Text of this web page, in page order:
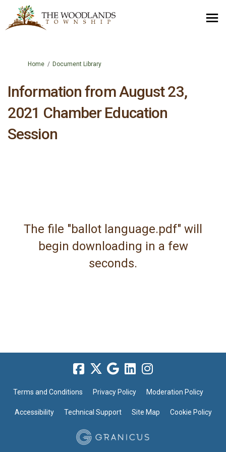
You are here:
Home Document Library
Information from August 23,
2021 Chamber Education
Session
The file "ballot language.pdf" will
begin downloading in a few
seconds.
Terms and Conditions Privacy Policy Moderation Policy
Accessibility Technical Support Site Map Cookie Policy